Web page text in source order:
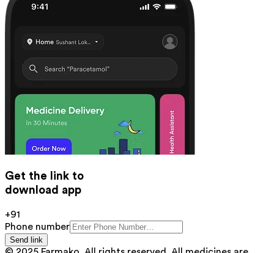
Get the link to
download app
+91
Phone number
Send link